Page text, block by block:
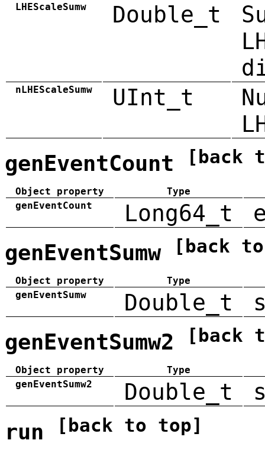
LHEScaleSumw Double_t
nLHEScaleSumw UInt_t
genEventCount [back
Object property
Type
genEventCount
Long64_t
genEventSumw [back
Object property
Type
genEventSumw
Double_t
genEventSumw2 [back
Object property
Type
genEventSumw2
Double_t
run [back to top]